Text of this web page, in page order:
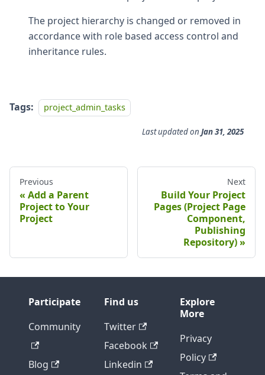
The project hierarchy is changed or removed in
accordance with role based access control and
inheritance rules.
Tags: project_admin_tasks
Last updatedon Jan 31, 2025
Previous
Add a Parent
Project to Your
Project
Next
Build Your Project
Pages (Project Page
Component,
Publishing
Repository)
Participate
Community
Blog
Find us
Twitter
Facebook
Linkedin
Explore
More
Privacy
Policy